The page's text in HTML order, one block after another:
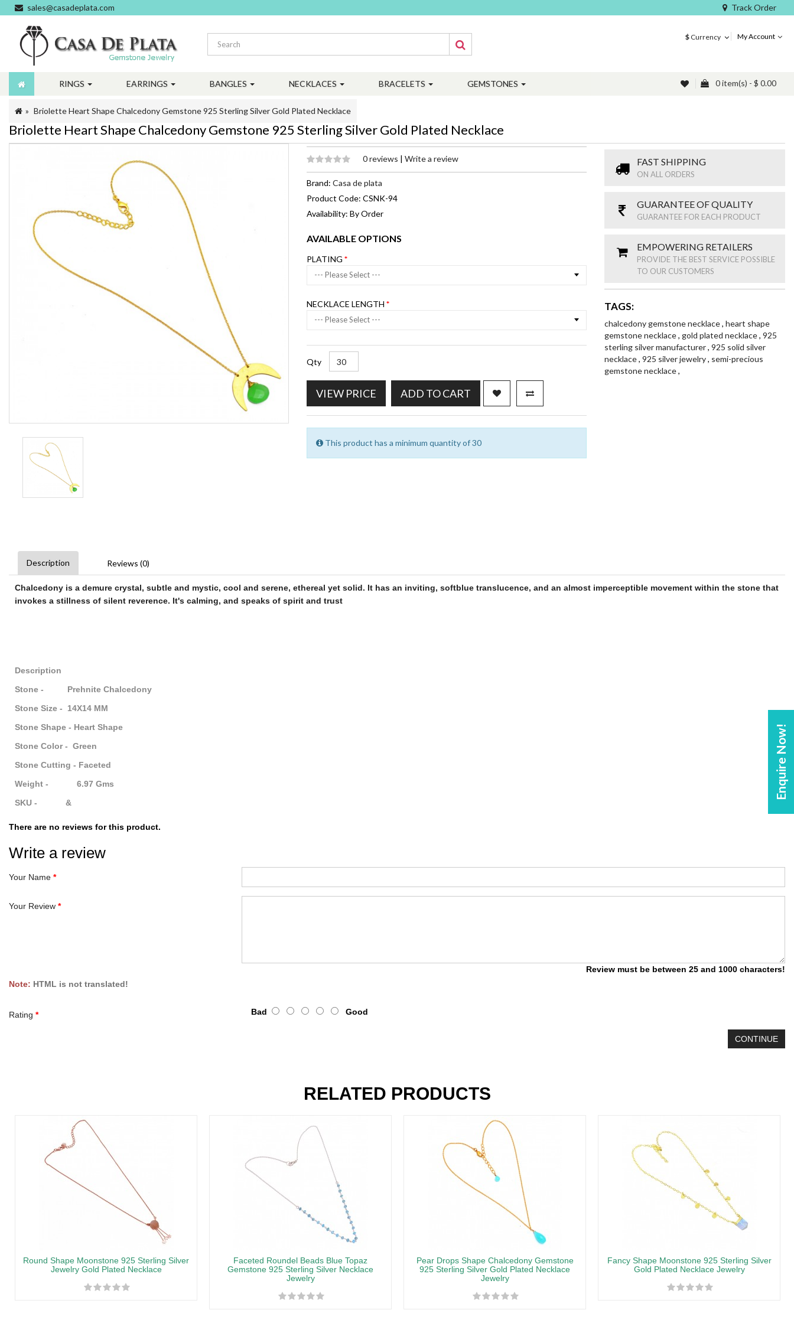
Enquire Now!
sales@casadeplata.com Track Order
$ Currency My Account
RINGS EARRINGS BANGLES NECKLACES BRACELETS GEMSTONES 0 item(s) - $ 0.00
Briolette Heart Shape Chalcedony Gemstone 925 Sterling Silver Gold Plated Necklace
Briolette Heart Shape Chalcedony Gemstone 925 Sterling Silver Gold Plated Necklace
0 reviews | Write a review
Brand: Casa de plata
Product Code: CSNK-94
Availability: By Order
AVAILABLE OPTIONS
PLATING
--- Please Select ---
NECKLACE LENGTH
--- Please Select ---
Qty
VIEW PRICE ADD TO CART
This product has a minimum quantity of 30
FAST SHIPPING
ON ALL ORDERS
GUARANTEE OF QUALITY
GUARANTEE FOR EACH PRODUCT
EMPOWERING RETAILERS
PROVIDE THE BEST SERVICE POSSIBLE
TO OUR CUSTOMERS
TAGS:
chalcedony gemstone necklace, heart shape
gemstone necklace, gold plated necklace, 925
sterling silver manufacturer, 925 solid silver
necklace, 925 silver jewelry, semi-precious
gemstone necklace,
Description Reviews (0)
Chalcedony is a demure crystal, subtle and mystic, cool and serene, ethereal yet solid. It has an inviting, softblue translucence, and an almost imperceptible movement within the stone that
invokes a stillness of silent reverence. It's calming, and speaks of spirit and trust
Description
Stone - Prehnite Chalcedony
Stone Size - 14X14 MM
Stone Shape - Heart Shape
Stone Color - Green
Stone Cutting - Faceted
Weight - 6.97 Gms
SKU - &
There are no reviews for this product.
Write a review
Your Name
Your Review
Review must be between 25 and 1000 characters!
Note: HTML is not translated!
Rating Bad Good
CONTINUE
RELATED PRODUCTS
Round Shape Moonstone 925 Sterling Silver
Jewelry Gold Plated Necklace
Faceted Roundel Beads Blue Topaz
Gemstone 925 Sterling Silver Necklace
Jewelry
Pear Drops Shape Chalcedony Gemstone
925 Sterling Silver Gold Plated Necklace
Jewelry
Fancy Shape Moonstone 925 Sterling Silver
Gold Plated Necklace Jewelry